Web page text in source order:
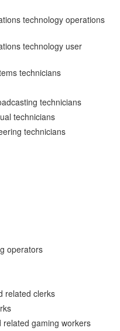
technology operations
technology user
technicians
technicians
technicians
technicians
operators
related clerks
gaming workers